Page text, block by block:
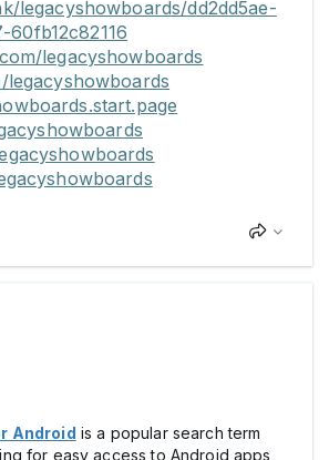
legacyshowboards/dd2dd5ae-
legacyshowboards
legacyshowboards
Android is a popular search term
for easy access to Android apps,